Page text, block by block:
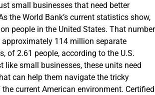
small businesses that need better
the World Bank’s current statistics show,
people in the United States. That number
114 million separate
of 2.61 people, according to the U.S.
like small businesses, these units need
can help them navigate the tricky
current American environment. Certified